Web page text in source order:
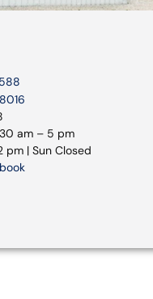
am – 5 pm
pm | Sun Closed